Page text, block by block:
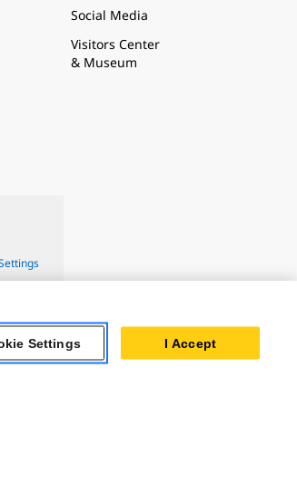
Social Media
Visitors Center
& Museum
Settings I Accept